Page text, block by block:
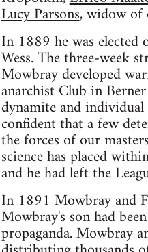
Lucy Parsons, widow of
In 1889 he was
Wess. The three-week
Mowbray developed
anarchist Club in
dynamite and
confident that a few
the forces of our
science has placed
and he had left the
In 1891 Mowbray and
Mowbray's son had
propaganda. Mowbray